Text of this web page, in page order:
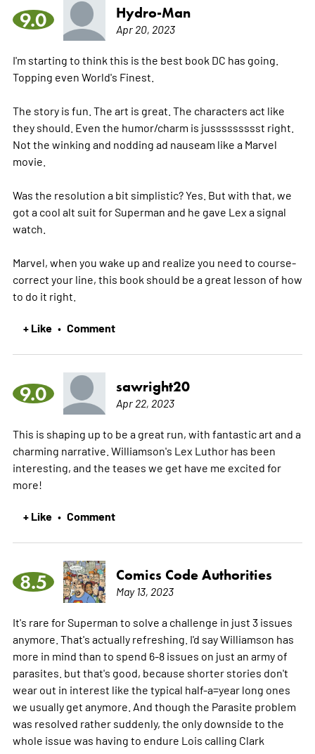
9.0 Hydro-Man
Apr 20, 2023
I'm starting to think this is the best book DC has going.
Topping even World's Finest.
The story is fun. The art is great. The characters act like
they should. Even the humor/charm is jussssssssst right.
Not the winking and nodding ad nauseam like a Marvel
movie.
Was the resolution a bit simplistic? Yes. But with that, we
got a cool alt suit for Superman and he gave Lex a signal
watch.
Marvel, when you wake up and realize you need to course-
correct your line, this book should be a great lesson of how
to do it right.
+ Like • Comment
9.0 sawright20
Apr 22, 2023
This is shaping up to be a great run, with fantastic art and a
charming narrative. Williamson's Lex Luthor has been
interesting, and the teases we get have me excited for
more!
+ Like • Comment
8.5 Comics Code Authorities
May 13, 2023
It's rare for Superman to solve a challenge in just 3 issues
anymore. That's actually refreshing. I'd say Williamson has
more in mind than to spend 6-8 issues on just an army of
parasites. but that's good, because shorter stories don't
wear out in interest like the typical half-a=year long ones
we usually get anymore. And though the Parasite problem
was resolved rather suddenly, the only downside to the
whole issue was having to endure Lois calling Clark